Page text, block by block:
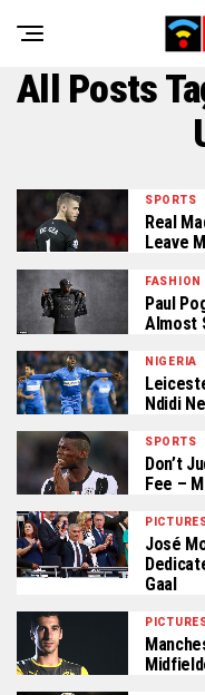
All Posts
SPORTS
Real
Leave
Paul
Almost
NIGERIA
Ndidi
SPORTS
Don’t
Fee –
José
Gaal